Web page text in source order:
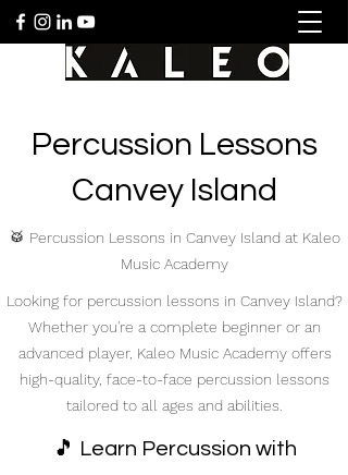
Percussion Lessons
Canvey Island
🥁 Percussion Lessons in Canvey Island at Kaleo
Music Academy
Looking for percussion lessons in Canvey Island?
Whether you're a complete beginner or an
advanced player, Kaleo Music Academy offers
high-quality, face-to-face percussion lessons
tailored to all ages and abilities.
🎵 Learn Percussion with